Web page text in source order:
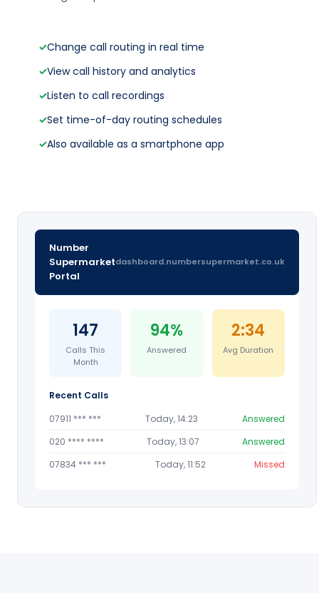
✓Change call routing in real time
✓View call history and analytics
✓Listen to call recordings
✓Set time-of-day routing schedules
✓Also available as a smartphone app
Number
Supermarket
Portal
dashboard.numbersupermarket.co.uk
147
Calls This
Month
94%
Answered
2:34
Avg Duration
Recent Calls
07911 *** ***
Today, 14:23
Answered
020 **** ****
Today, 13:07
Answered
07834 *** ***
Today, 11:52 Missed